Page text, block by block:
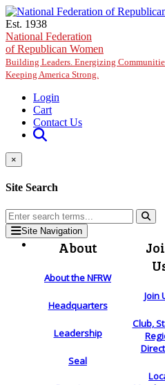
Skip to main content
Est. 1938
National Federation
of Republican Women
Building Leaders. Energizing
Keeping America Strong.
Login
Cart
Contact Us
×
Site Search
Site Navigation
About
About the NFRW
Headquarters
Leadership
Seal
Join
Club,